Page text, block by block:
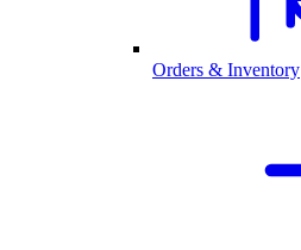
Orders & Inventory